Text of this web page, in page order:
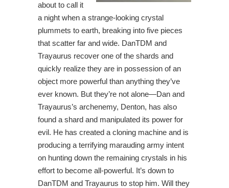
about to call it
a night when a strange-looking crystal
plummets to earth, breaking into five pieces
that scatter far and wide. DanTDM and
Trayaurus recover one of the shards and
quickly realize they are in possession of an
object more powerful than anything they’ve
ever known. But they’re not alone—Dan and
Trayaurus’s archenemy, Denton, has also
found a shard and manipulated its power for
evil. He has created a cloning machine and is
producing a terrifying marauding army intent
on hunting down the remaining crystals in his
effort to become all-powerful. It’s down to
DanTDM and Trayaurus to stop him. Will they